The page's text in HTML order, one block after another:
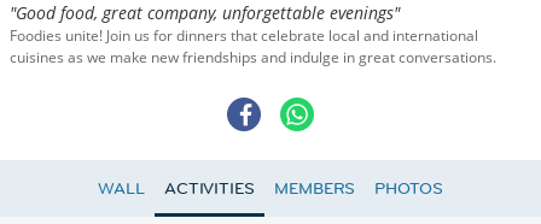
"Good food, great company, unforgettable evenings"
Foodies unite! Join us for dinners that celebrate local and international
cuisines as we make new friendships and indulge in great conversations.
WALL ACTIVITIES MEMBERS PHOTOS